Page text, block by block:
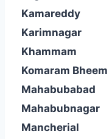
Kamareddy
Karimnagar
Khammam
Komaram
Mahabubabad
Mahabubnagar
Mancherial